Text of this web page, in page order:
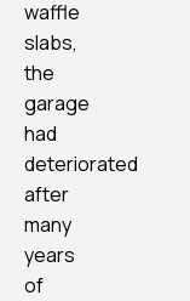
waffle
slabs,
the
garage
had
deteriorated
after
many
years
of